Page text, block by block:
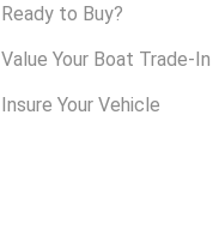
Ready to Buy?
Value Your Boat Trade-In
Insure Your Vehicle